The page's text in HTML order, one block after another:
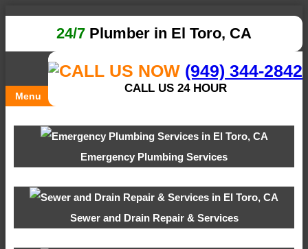
24/7 Plumber in El Toro, CA
(949) 344-2842
CALL US 24 HOUR
Menu
Emergency Plumbing Services
Sewer and Drain Repair & Services